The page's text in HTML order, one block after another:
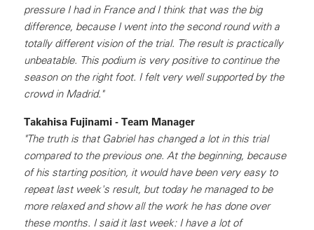
pressure I had in France and I think that was the big
difference, because I went into the second round with a
totally different vision of the trial. The result is practically
unbeatable. This podium is very positive to continue the
season on the right foot. I felt very well supported by the
crowd in Madrid."
Takahisa Fujinami - Team Manager
"The truth is that Gabriel has changed a lot in this trial
compared to the previous one. At the beginning, because
of his starting position, it would have been very easy to
repeat last week's result, but today he managed to be
more relaxed and show all the work he has done over
these months. I said it last week: I have a lot of